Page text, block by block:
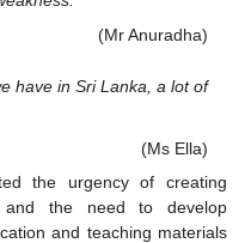
(Mr Anuradha)
have in Sri Lanka, a lot of
(Ms Ella)
the urgency of creating
and the need to develop
and teaching materials